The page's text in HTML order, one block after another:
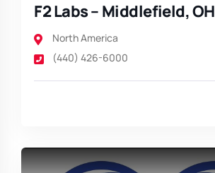
F2 Labs – Middlefield, OH
North America
(440) 426-6000